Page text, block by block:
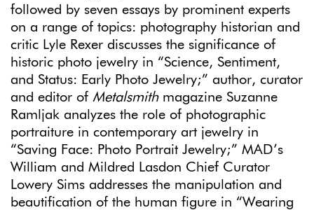
followed by seven essays by prominent experts
on a range of topics: photography historian and
critic Lyle Rexer discusses the significance of
historic photo jewelry in “Science, Sentiment,
and Status: Early Photo Jewelry;” author, curator
and editor of Metalsmithmagazine Suzanne
Ramljak analyzes the role of photographic
portraiture in contemporary art jewelry in
“Saving Face: Photo Portrait Jewelry;” MAD’s
William and Mildred Lasdon Chief Curator
Lowery Sims addresses the manipulation and
beautification of the human figure in “Wearing